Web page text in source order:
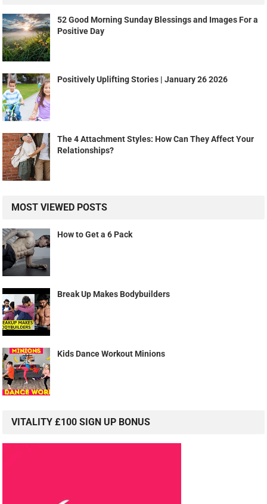
52 Good Morning Sunday Blessings and Images For a
Positive Day
Positively Uplifting Stories | January 26 2026
The 4 Attachment Styles: How Can They Affect Your
Relationships?
MOST VIEWED POSTS
How to Get a 6 Pack
Break Up Makes Bodybuilders
Kids Dance Workout Minions
VITALITY £100 SIGN UP BONUS